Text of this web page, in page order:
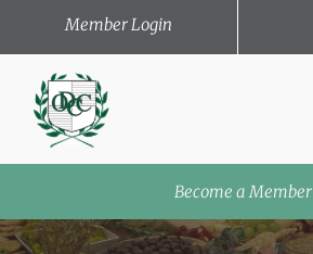
Member Login
Become a Member